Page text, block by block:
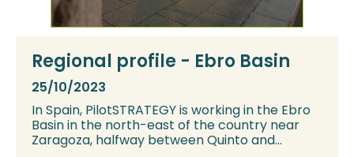
Regional profile - Ebro Basin
25/10/2023
In Spain, PilotSTRATEGY is working in the Ebro
Basin in the north-east of the country near
Zaragoza, halfway between Quinto and